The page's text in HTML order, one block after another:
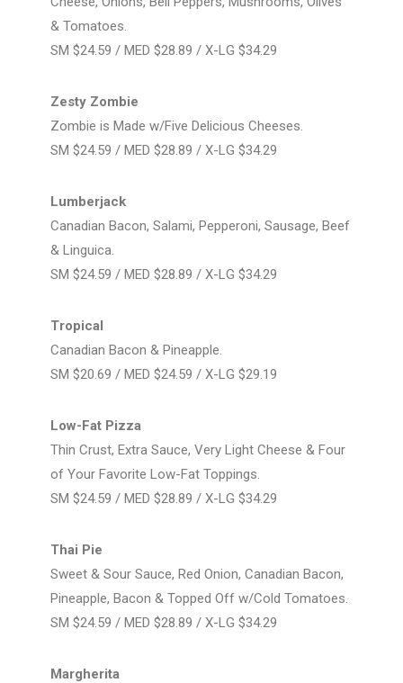
& Tomatoes.
SM $24.59 / MED $28.89 / X-LG $34.29
Zesty Zombie
Zombie is Made w/Five Delicious Cheeses.
SM $24.59 / MED $28.89 / X-LG $34.29
Lumberjack
Canadian Bacon, Salami, Pepperoni, Sausage, Beef
& Linguica.
SM $24.59 / MED $28.89 / X-LG $34.29
Tropical
Canadian Bacon & Pineapple.
SM $20.69 / MED $24.59 / X-LG $29.19
Low-Fat Pizza
Thin Crust, Extra Sauce, Very Light Cheese & Four
of Your Favorite Low-Fat Toppings.
SM $24.59 / MED $28.89 / X-LG $34.29
Thai Pie
Sweet & Sour Sauce, Red Onion, Canadian Bacon,
Pineapple, Bacon & Topped Off w/Cold Tomatoes.
SM $24.59 / MED $28.89 / X-LG $34.29
Margherita